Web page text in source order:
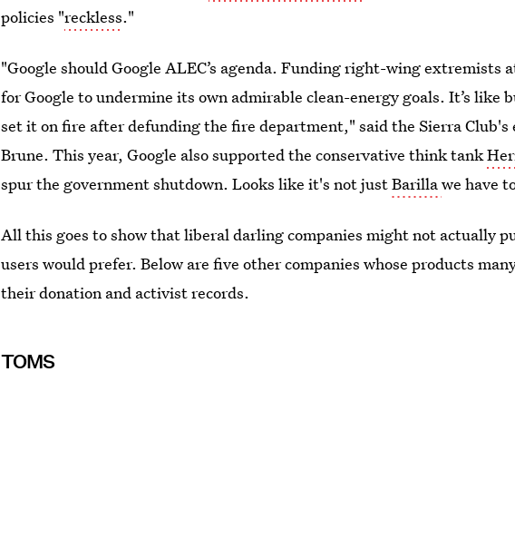
policies "reckless."
"Google should Google ALEC’s agenda. Funding right-wing extremists
for Google to undermine its own admirable clean-energy goals. It’s like
set it on fire after defunding the fire department," said the Sierra
Brune. This year, Google also supported the conservative think tank
spur the government shutdown. Looks like it's not justBarillawe have
All this goes to show that liberal darling companies might not actually
users would prefer. Below are five other companies whose products
their donation and activist records.
TOMS